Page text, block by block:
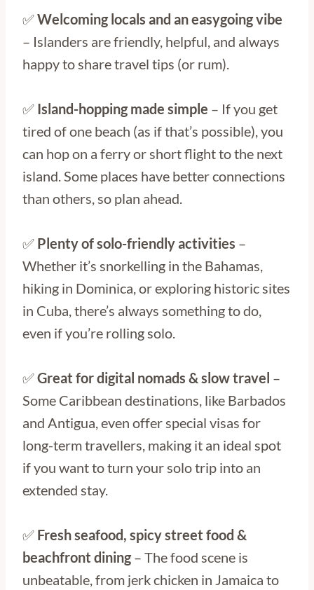
✅Welcoming locals and an easygoing vibe
– Islanders are friendly, helpful, and always
happy to share travel tips (or rum).
✅ Island-hopping made simple – If you get
tired of one beach (as if that’s possible), you
can hop on a ferry or short flight to the next
island. Some places have better connections
than others, so plan ahead.
✅ Plenty of solo-friendly activities –
Whether it’s snorkelling in the Bahamas,
hiking in Dominica, or exploring historic sites
in Cuba, there’s always something to do,
even if you’re rolling solo.
✅Great for digital nomads & slow travel –
Some Caribbean destinations, like Barbados
and Antigua, even offer special visas for
long-term travellers, making it an ideal spot
if you want to turn your solo trip into an
extended stay.
✅ Fresh seafood, spicy street food &
beachfront dining – The food scene is
unbeatable, from jerk chicken in Jamaica to